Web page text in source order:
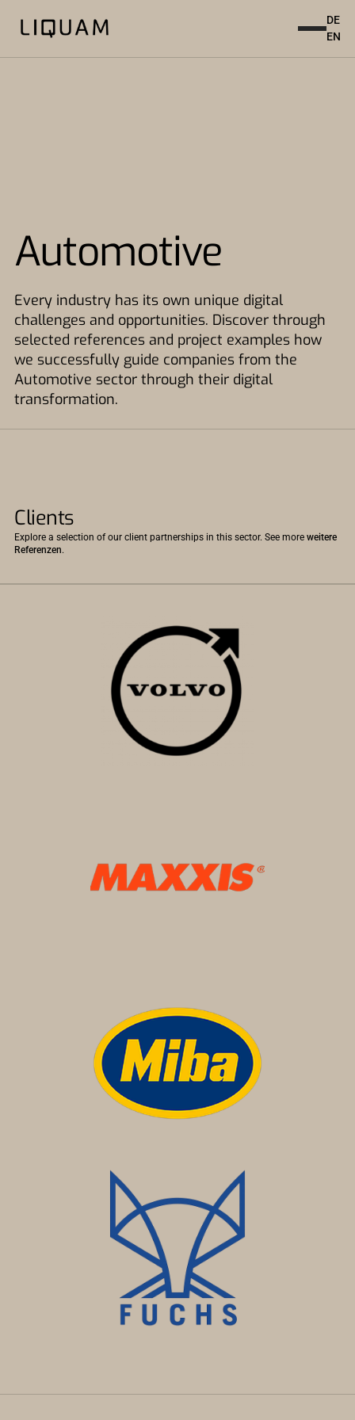
DE
EN
Automotive
Every industry has its own unique digital
challenges and opportunities. Discover through
selected references and project examples how
we successfully guide companies from the
Automotive sector through their digital
transformation.
Clients
Explore a selection of our client partnerships in this sector. See more weitere
Referenzen.